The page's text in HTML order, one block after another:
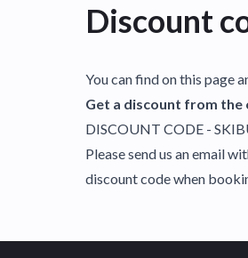
Discount
You can find on this page
Get a discount from the
DISCOUNT CODE -
Please send us an email
discount code when